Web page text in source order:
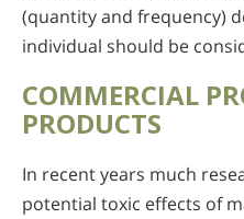
(quantity and frequency)
individual should be
COMMERCIAL
PRODUCTS
In recent years much
potential toxic effects of